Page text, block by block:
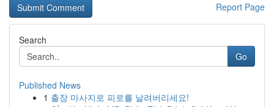
Report Page
Search
Go
Published News
1 출장 마사지로 피로를 날려버리세요!